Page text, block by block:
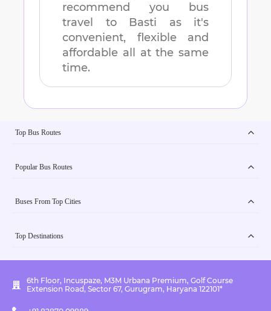
recommend you bus
travel to Basti as it's
convenient, flexible and
affordable all at the same
time.
Top Bus Routes
Popular Bus Routes
Buses From Top Cities
Top Destinations
6th Floor, Incuspaze, M3M Urbana Premium, Golf Course
Extension Road, Sector 67, Gurugram, Haryana 122101*